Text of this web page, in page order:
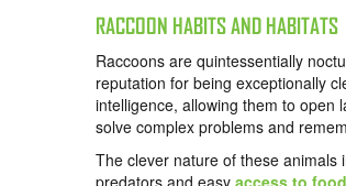
RACCOON HABITS AND HABITATS
Raccoons are quintessentially
reputation for being exceptionally
intelligence, allowing them to open
solve complex problems and
The clever nature of these animals